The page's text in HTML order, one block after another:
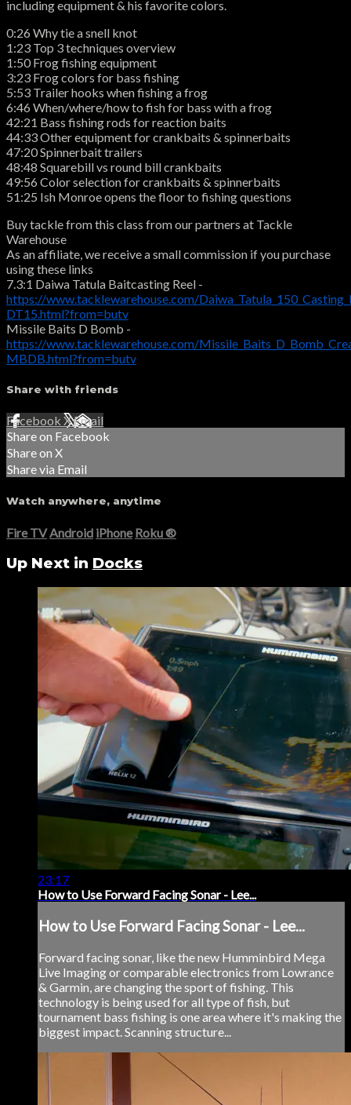
including equipment & his favorite colors.
0:26 Why tie a snell knot
1:23 Top 3 techniques overview
1:50 Frog fishing equipment
3:23 Frog colors for bass fishing
5:53 Trailer hooks when fishing a frog
6:46 When/where/how to fish for bass with a frog
42:21 Bass fishing rods for reaction baits
44:33 Other equipment for crankbaits & spinnerbaits
47:20 Spinnerbait trailers
48:48 Squarebill vs round bill crankbaits
49:56 Color selection for crankbaits & spinnerbaits
51:25 Ish Monroe opens the floor to fishing questions
Buy tackle from this class from our partners at Tackle
Warehouse
As an affiliate, we receive a small commission if you purchase
using these links
7.3:1 Daiwa Tatula Baitcasting Reel -
https://www.tacklewarehouse.com/
DT15.html?from=butv
Missile Baits D Bomb -
https://www.tacklewarehouse.com/
MBDB.html?from=butv
Share with friends
Facebook XEmail
Share on Facebook
Share on X
Share via Email
Watch anywhere, anytime
Fire TV Android iPhone Roku®
Up Next in Docks
23:17
How to Use Forward Facing Sonar - Lee...
How to Use Forward Facing Sonar - Lee...
Forward facing sonar, like the new Humminbird Mega
Live Imaging or comparable electronics from Lowrance
& Garmin, are changing the sport of fishing. This
technology is being used for all type of fish, but
tournament bass fishing is one area where it's making the
biggest impact. Scanning structure...